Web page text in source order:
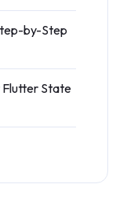
by-Step
Flutter State